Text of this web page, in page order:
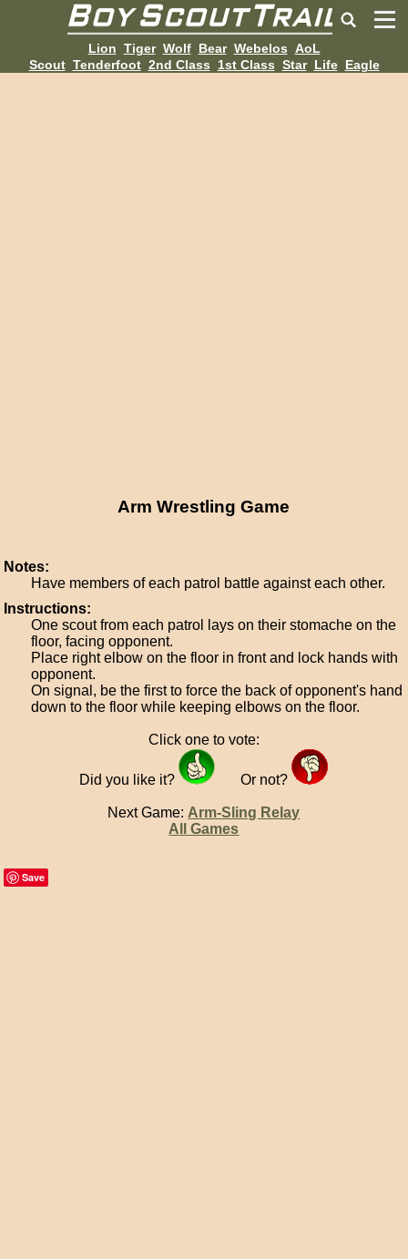
Lion Tiger Wolf Bear Webelos AoL
Scout Tenderfoot 2nd Class 1st Class Star Life Eagle
Arm Wrestling Game
Notes:
Have members of each patrol battle against each other.
Instructions:
One scout from each patrol lays on their stomache on the
floor, facing opponent.
Place right elbow on the floor in front and lock hands with
opponent.
On signal, be the first to force the back of opponent's hand
down to the floor while keeping elbows on the floor.
Click one to vote:
Did you like it? Or not?
Next Game: Arm-Sling Relay
All Games
Save